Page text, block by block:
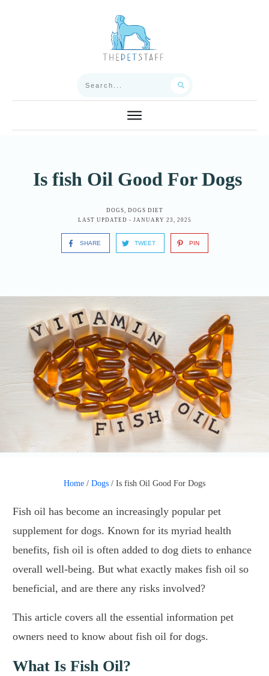
Is fish Oil Good For Dogs
DOGS, DOGS DIET
LAST UPDATED - JANUARY 23, 2025
SHARE TWEET PIN
Home / Dogs / Is fish Oil Good For Dogs
Fish oil has become an increasingly popular pet
supplement for dogs. Known for its myriad health
benefits, fish oil is often added to dog diets to enhance
overall well-being. But what exactly makes fish oil so
beneficial, and are there any risks involved?
This article covers all the essential information pet
owners need to know about fish oil for dogs.
What Is Fish Oil?